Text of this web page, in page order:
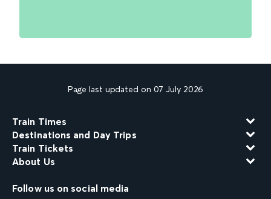
Page last updated on 07 July 2026
Train Times
Destinations and Day Trips
Train Tickets
About Us
Follow us on social media